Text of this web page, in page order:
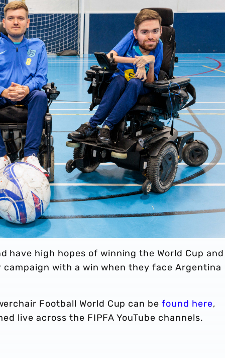
have high hopes of winning the World Cup and
with a win when they face Argentina
Football World Cup can befound here,
live across the FIPFA YouTube channels.